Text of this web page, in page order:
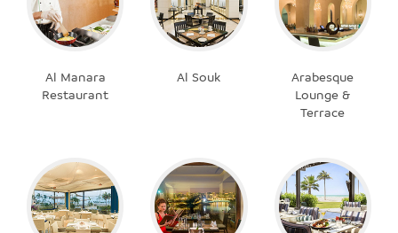
Al Manara
Restaurant
Al Souk
Arabesque
Lounge &
Terrace